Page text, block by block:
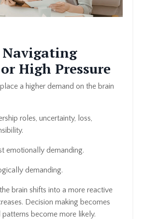
Navigating
High Pressure
a higher demand on the brain
roles, uncertainty, loss,
emotionally demanding.
demanding.
brain shifts into a more reactive
Decision making becomes
patterns become more likely.